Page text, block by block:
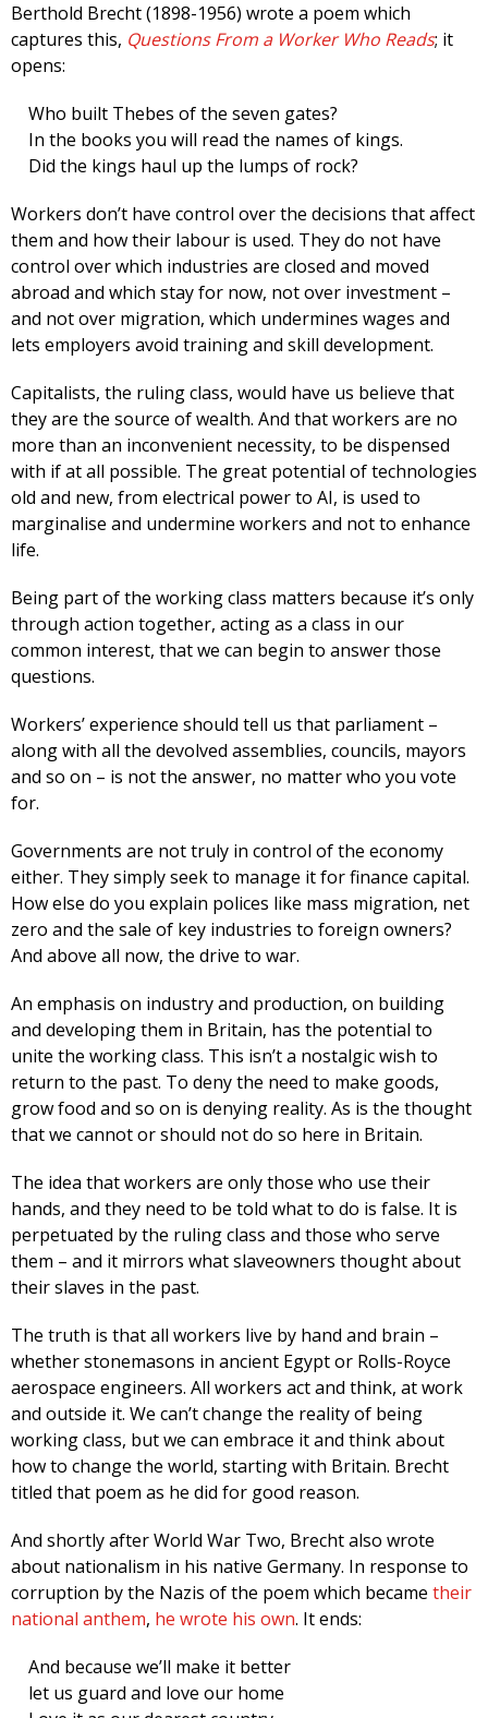
Berthold Brecht (1898-1956) wrote a poem which
captures this, Questions From a Worker Who Reads; it
opens:
Who built Thebes of the seven gates?
In the books you will read the names of kings.
Did the kings haul up the lumps of rock?
Workers don’t have control over the decisions that affect
them and how their labour is used. They do not have
control over which industries are closed and moved
abroad and which stay for now, not over investment –
and not over migration, which undermines wages and
lets employers avoid training and skill development.
Capitalists, the ruling class, would have us believe that
they are the source of wealth. And that workers are no
more than an inconvenient necessity, to be dispensed
with if at all possible. The great potential of technologies
old and new, from electrical power to AI, is used to
marginalise and undermine workers and not to enhance
life.
Being part of the working class matters because it’s only
through action together, acting as a class in our
common interest, that we can begin to answer those
questions.
Workers’ experience should tell us that parliament –
along with all the devolved assemblies, councils, mayors
and so on – is not the answer, no matter who you vote
for.
Governments are not truly in control of the economy
either. They simply seek to manage it for finance capital.
How else do you explain polices like mass migration, net
zero and the sale of key industries to foreign owners?
And above all now, the drive to war.
An emphasis on industry and production, on building
and developing them in Britain, has the potential to
unite the working class. This isn’t a nostalgic wish to
return to the past. To deny the need to make goods,
grow food and so on is denying reality. As is the thought
that we cannot or should not do so here in Britain.
The idea that workers are only those who use their
hands, and they need to be told what to do is false. It is
perpetuated by the ruling class and those who serve
them – and it mirrors what slaveowners thought about
their slaves in the past.
The truth is that all workers live by hand and brain –
whether stonemasons in ancient Egypt or Rolls-Royce
aerospace engineers. All workers act and think, at work
and outside it. We can’t change the reality of being
working class, but we can embrace it and think about
how to change the world, starting with Britain. Brecht
titled that poem as he did for good reason.
And shortly after World War Two, Brecht also wrote
about nationalism in his native Germany. In response to
corruption by the Nazis of the poem which became their
national anthem, he wrote his own. It ends:
And because we’ll make it better
let us guard and love our home